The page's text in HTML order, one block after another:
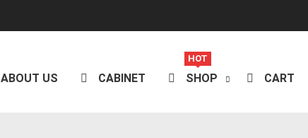
ABOUT US CABINET SHOP
HOT
CART